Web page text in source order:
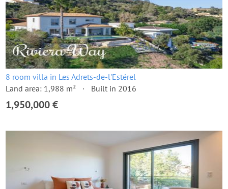
8 room villa in Les Adrets-de-l'Estérel
Land area: 1,988 m²
Built in 2016
1,950,000 €